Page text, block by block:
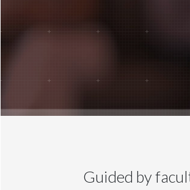
Guided by